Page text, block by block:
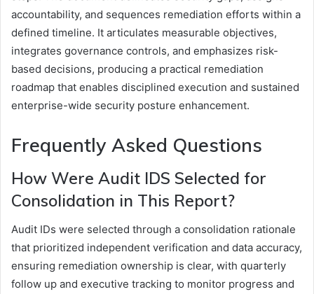
accountability, and sequences remediation efforts within a
defined timeline. It articulates measurable objectives,
integrates governance controls, and emphasizes risk-
based decisions, producing a practical remediation
roadmap that enables disciplined execution and sustained
enterprise-wide security posture enhancement.
Frequently Asked Questions
How Were Audit IDS Selected for
Consolidation in This Report?
Audit IDs were selected through a consolidation rationale
that prioritized independent verification and data accuracy,
ensuring remediation ownership is clear, with quarterly
follow up and executive tracking to monitor progress and